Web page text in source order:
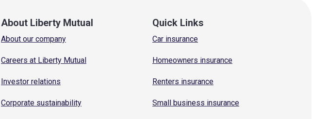
About Liberty Mutual
About our company
Careers at Liberty Mutual
Investor relations
Corporate sustainability
Quick Links
Car insurance
Homeowners insurance
Renters insurance
Small business insurance